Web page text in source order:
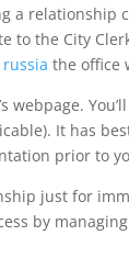
a relationship
the City
the office
webpage.
It has
prior to
just for
by